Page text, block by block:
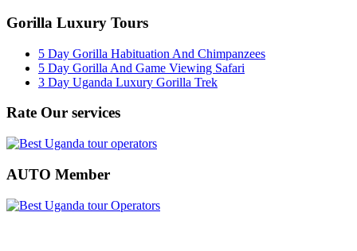
Gorilla Luxury Tours
5 Day Gorilla Habituation And Chimpanzees
5 Day Gorilla And Game Viewing Safari
3 Day Uganda Luxury Gorilla Trek
Rate Our services
AUTO Member